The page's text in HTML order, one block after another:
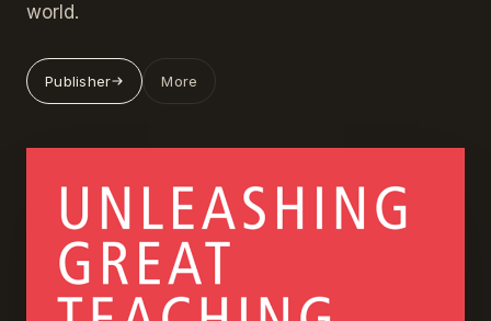
world.
Publisher More